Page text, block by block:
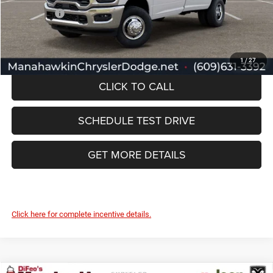
1/27
RAM Offers:
Manahawkin Price
$66,989
CLICK TO CALL
SCHEDULE TEST DRIVE
GET MORE DETAILS
Click here for complete incentive details.